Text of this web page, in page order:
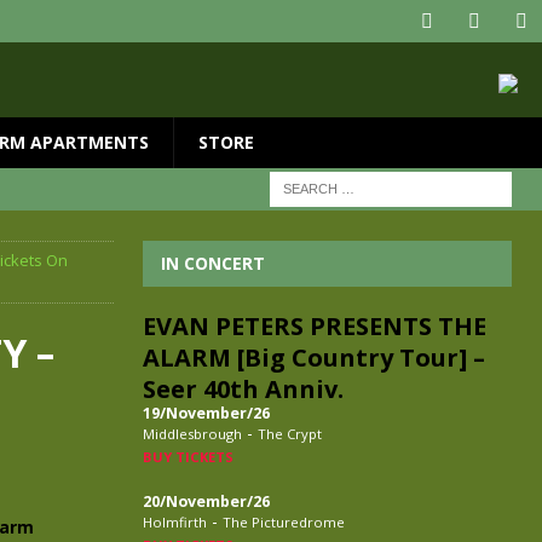
APARTMENTS STORE
On
–
IN CONCERT
EVAN PETERS PRESENTS THE
ALARM [Big Country Tour] –
Seer 40th Anniv.
19/November/26
Middlesbrough - The Crypt
BUY TICKETS
20/November/26
Holmfirth - The Picturedrome